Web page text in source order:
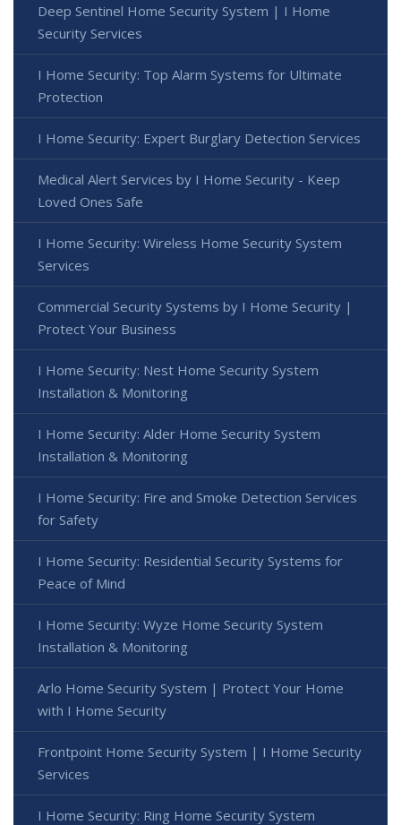
Deep Sentinel Home Security System | I Home
Security Services
I Home Security: Top Alarm Systems for Ultimate
Protection
I Home Security: Expert Burglary Detection Services
Medical Alert Services by I Home Security - Keep
Loved Ones Safe
I Home Security: Wireless Home Security System
Services
Commercial Security Systems by I Home Security |
Protect Your Business
I Home Security: Nest Home Security System
Installation & Monitoring
I Home Security: Alder Home Security System
Installation & Monitoring
I Home Security: Fire and Smoke Detection Services
for Safety
I Home Security: Residential Security Systems for
Peace of Mind
I Home Security: Wyze Home Security System
Installation & Monitoring
Arlo Home Security System | Protect Your Home
with I Home Security
Frontpoint Home Security System | I Home Security
Services
I Home Security: Ring Home Security System